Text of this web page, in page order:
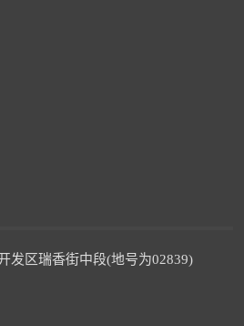
发区瑞香街中段(地号为02839)